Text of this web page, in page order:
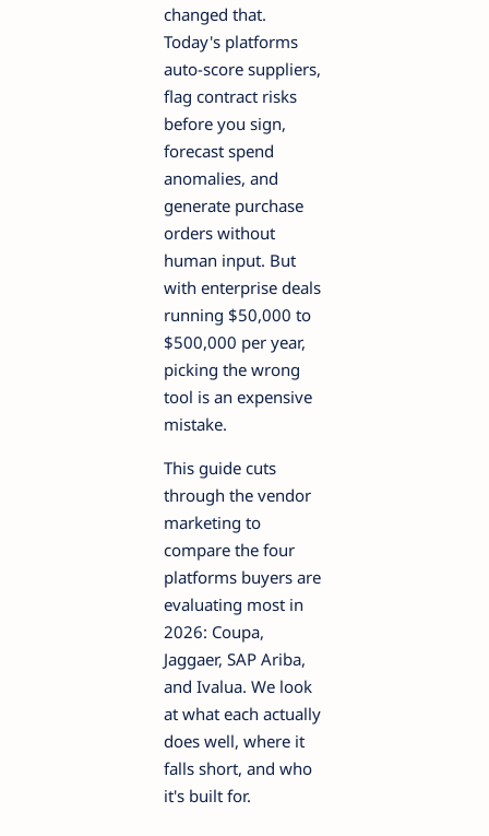
changed that.
Today's platforms
auto-score suppliers,
flag contract risks
before you sign,
forecast spend
anomalies, and
generate purchase
orders without
human input. But
with enterprise deals
running $50,000 to
$500,000 per year,
picking the wrong
tool is an expensive
mistake.
This guide cuts
through the vendor
marketing to
compare the four
platforms buyers are
evaluating most in
2026: Coupa,
Jaggaer, SAP Ariba,
and Ivalua. We look
at what each actually
does well, where it
falls short, and who
it's built for.